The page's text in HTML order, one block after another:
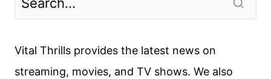
Vital Thrills provides the latest news on
streaming, movies, and TV shows. We also